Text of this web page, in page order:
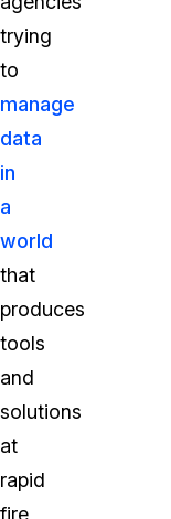
trying
to
manage
data
in
a
world
that
produces
tools
and
solutions
at
rapid
fire